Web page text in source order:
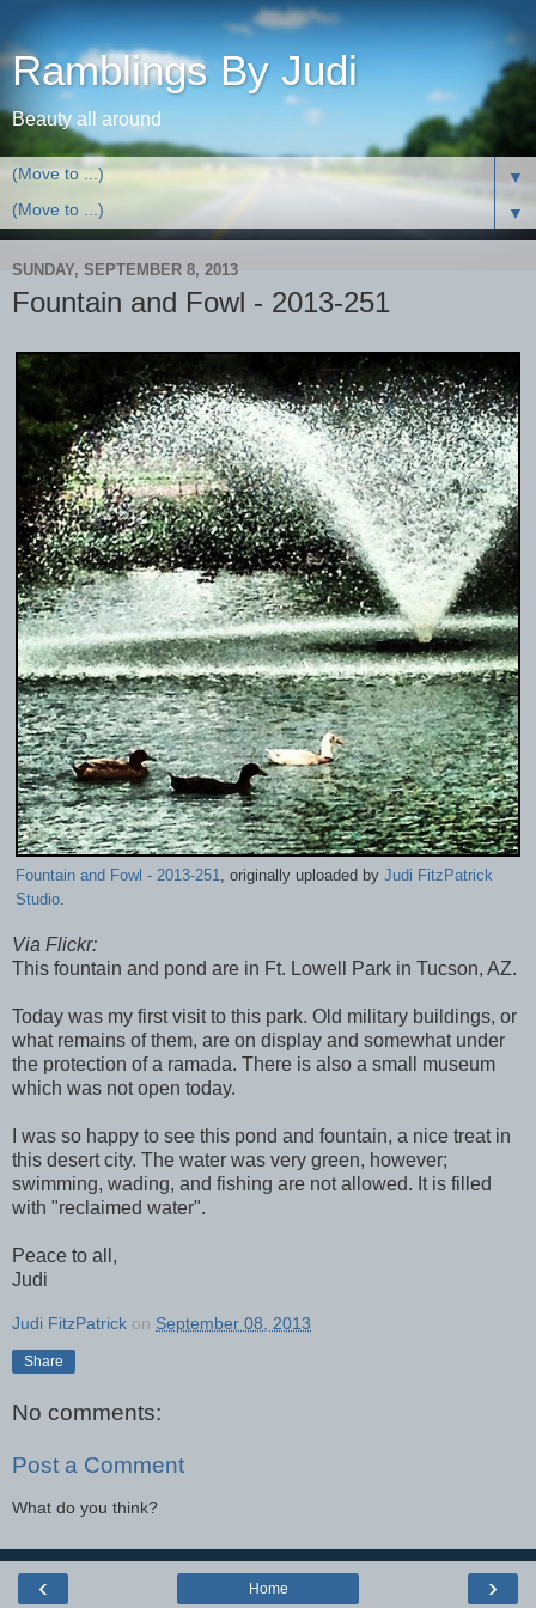
Ramblings By Judi
Beauty all around
▼
▼
SUNDAY, SEPTEMBER 8, 2013
Fountain and Fowl - 2013-251
Fountain and Fowl - 2013-251 , originally uploaded by Judi FitzPatrick
Studio
Via Flickr:
This fountain and pond are in Ft. Lowell Park in Tucson, AZ.
Today was my first visit to this park. Old military buildings, or
what remains of them, are on display and somewhat under
the protection of a ramada. There is also a small museum
which was not open today.
I was so happy to see this pond and fountain, a nice treat in
this desert city. The water was very green, however;
swimming, wading, and fishing are not allowed. It is filled
with "reclaimed water".
Peace to all,
Judi
Judi FitzPatrick on September 08, 2013
Share
No comments:
Post a Comment
What do you think?
‹ ›
Home